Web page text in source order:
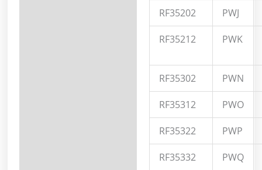
RF35202 PWJ
RF35212 PWK
RF35302 PWN
RF35312 PWO
RF35322 PWP
RF35332 PWQ